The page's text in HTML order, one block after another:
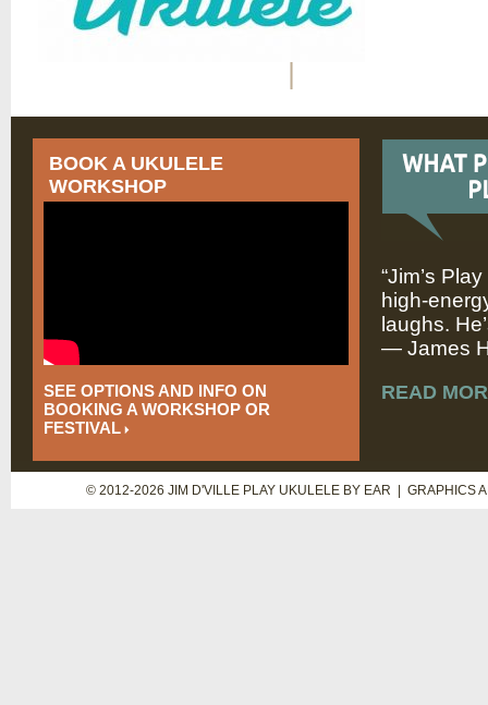
BOOK A UKULELE
WORKSHOP
SEE OPTIONS AND INFO ON
BOOKING A WORKSHOP OR
FESTIVAL
“Jim’s
high-
laughs.
— James
READ
© 2012-2026 JIM D'VILLE PLAY UKULELE BY EAR | GRAPHICS